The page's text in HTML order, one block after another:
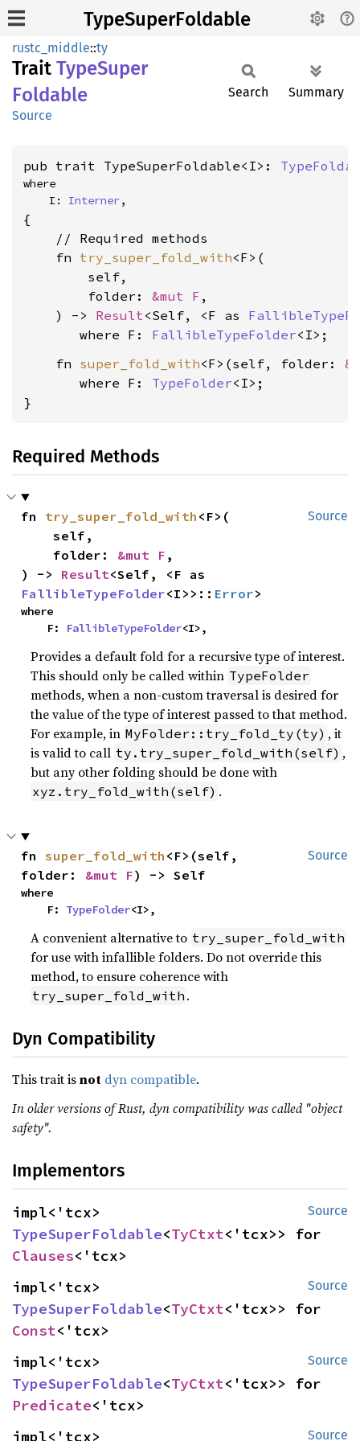
TypeSuperFoldable
rustc_middle::ty
Trait TypeSuper
Foldable
Source
Search Summary
pub trait TypeSuperFoldable<I>:
where
    I:
Interner,
{
    // Required methods
    fn
try_super_fold_with<F>(
        self,
        folder:
&mut F ,
    ) ->
Result<Self, <F as
where F: FallibleTypeFolder<I>
    fn
super_fold_with<F>(self, folder:
where F: TypeFolder<I> ;
}
Required Methods
Source
fn try_super_fold_with <F>(
    self,
    folder:
&mut F ,
) -> Result
FallibleTypeFolder<I>>:: Error>
where
    F:
FallibleTypeFolder<I>,
Provides a default fold for a recursive type of interest.
This should only be called within TypeFolder
methods, when a non-custom traversal is desired for
the value of the type of interest passed to that method.
For example, in MyFolder::try_fold_ty(ty) , it
is valid to call ty.try_super_fold_with(self) ,
but any other folding should be done with
xyz.try_fold_with(self) .
Source
fn super_fold_with <F>(self,
folder: &mut F) -> Self
where
    F:
TypeFolder<I>,
A convenient alternative to try_super_fold_with
for use with infallible folders. Do not override this
method, to ensure coherence with
try_super_fold_with .
Dyn Compatibility
This trait isnot dyn compatible.
In older versions of Rust, dyn compatibility was called "object
safety".
Implementors
Source
TypeSuperFoldable<TyCtxt
Clauses<'tcx>
Source
TypeSuperFoldable<TyCtxt
Const<'tcx>
Source
TypeSuperFoldable<TyCtxt
Predicate<'tcx>
Source